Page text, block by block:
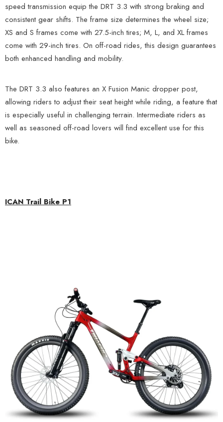
speed transmission equip the DRT 3.3 with strong braking and
consistent gear shifts. The frame size determines the wheel size;
XS and S frames come with 27.5-inch tires; M, L, and XL frames
come with 29-inch tires. On off-road rides, this design guarantees
both enhanced handling and mobility.
The DRT 3.3 also features an X Fusion Manic dropper post,
allowing riders to adjust their seat height while riding, a feature that
is especially useful in challenging terrain. Intermediate riders as
well as seasoned off-road lovers will find excellent use for this
bike.
ICAN Trail Bike P1